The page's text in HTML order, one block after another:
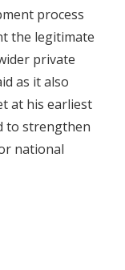
process
the legitimate
private
as it also
at his earliest
to strengthen
national